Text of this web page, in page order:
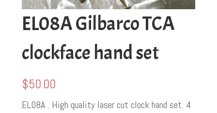
EL08A Gilbarco TCA
clockface hand set
$50.00
EL08A . High quality laser cut clock hand set. 4